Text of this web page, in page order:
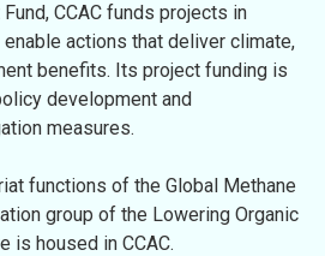
CCAC funds projects in
actions that deliver climate,
benefits. Its project funding is
development and
measures.
functions of the Global Methane
group of the Lowering Organic
is housed in CCAC.